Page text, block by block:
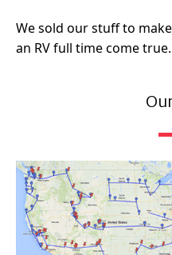
We sold our stuff to
an RV full time come